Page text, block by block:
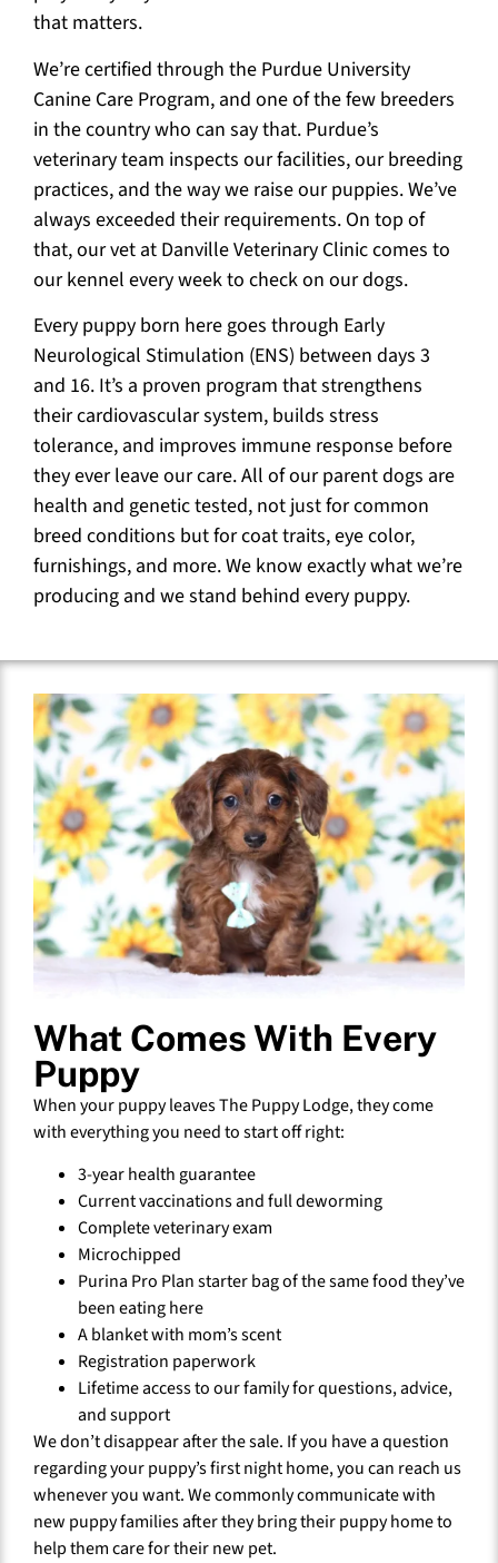
that matters.
We’re certified through the Purdue University
Canine Care Program, and one of the few breeders
in the country who can say that. Purdue’s
veterinary team inspects our facilities, our breeding
practices, and the way we raise our puppies. We’ve
always exceeded their requirements. On top of
that, our vet at Danville Veterinary Clinic comes to
our kennel every week to check on our dogs.
Every puppy born here goes through Early
Neurological Stimulation (ENS) between days 3
and 16. It’s a proven program that strengthens
their cardiovascular system, builds stress
tolerance, and improves immune response before
they ever leave our care. All of our parent dogs are
health and genetic tested, not just for common
breed conditions but for coat traits, eye color,
furnishings, and more. We know exactly what we’re
producing and we stand behind every puppy.
What Comes With Every
Puppy
When your puppy leaves The Puppy Lodge, they come
with everything you need to start off right:
3-year health guarantee
Current vaccinations and full deworming
Complete veterinary exam
Microchipped
Purina Pro Plan starter bag of the same food they’ve
been eating here
A blanket with mom’s scent
Registration paperwork
Lifetime access to our family for questions, advice,
and support
We don’t disappear after the sale. If you have a question
regarding your puppy’s first night home, you can reach us
whenever you want. We commonly communicate with
new puppy families after they bring their puppy home to
help them care for their new pet.